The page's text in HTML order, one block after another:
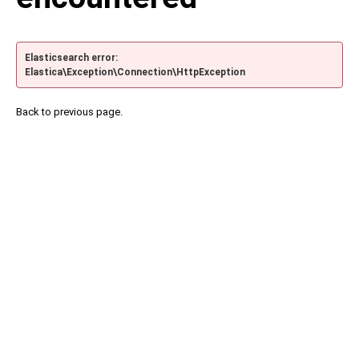
Elasticsearch error:
Elastica\Exception\Connection\HttpException
Back to previous page.